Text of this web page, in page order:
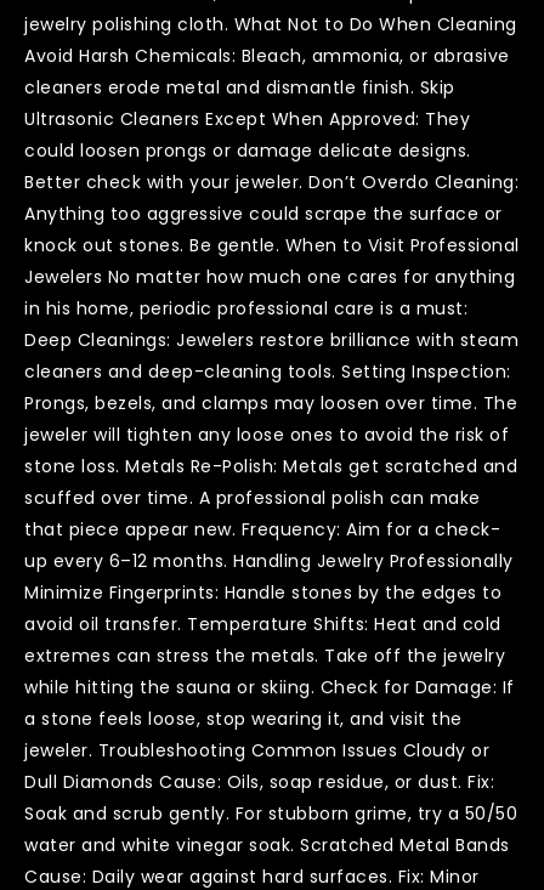
jewelry polishing cloth. What Not to Do When Cleaning
Avoid Harsh Chemicals: Bleach, ammonia, or abrasive
cleaners erode metal and dismantle finish. Skip
Ultrasonic Cleaners Except When Approved: They
could loosen prongs or damage delicate designs.
Better check with your jeweler. Don’t Overdo Cleaning:
Anything too aggressive could scrape the surface or
knock out stones. Be gentle. When to Visit Professional
Jewelers No matter how much one cares for anything
in his home, periodic professional care is a must:
Deep Cleanings: Jewelers restore brilliance with steam
cleaners and deep-cleaning tools. Setting Inspection:
Prongs, bezels, and clamps may loosen over time. The
jeweler will tighten any loose ones to avoid the risk of
stone loss. Metals Re-Polish: Metals get scratched and
scuffed over time. A professional polish can make
that piece appear new. Frequency: Aim for a check-
up every 6–12 months. Handling Jewelry Professionally
Minimize Fingerprints: Handle stones by the edges to
avoid oil transfer. Temperature Shifts: Heat and cold
extremes can stress the metals. Take off the jewelry
while hitting the sauna or skiing. Check for Damage: If
a stone feels loose, stop wearing it, and visit the
jeweler. Troubleshooting Common Issues Cloudy or
Dull Diamonds Cause: Oils, soap residue, or dust. Fix:
Soak and scrub gently. For stubborn grime, try a 50/50
water and white vinegar soak. Scratched Metal Bands
Cause: Daily wear against hard surfaces. Fix: Minor